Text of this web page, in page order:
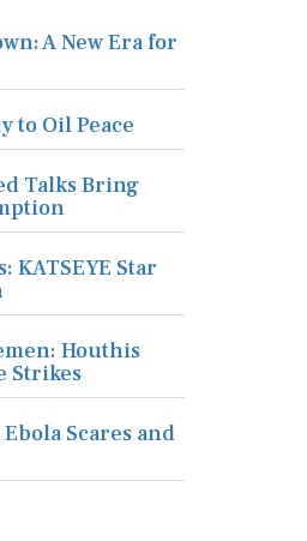
A New Era for
to Oil Peace
Talks Bring
KATSEYE Star
Houthis
Strikes
Scares and